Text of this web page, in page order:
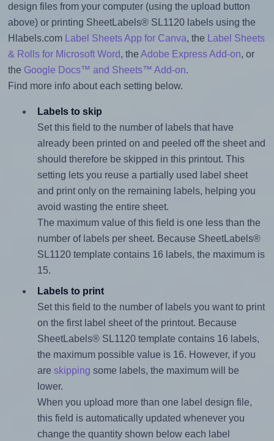
design files from your computer (using the upload button
above) or printing SheetLabels® SL1120 labels using the
Hlabels.com
Label Sheets App for Canva, the
Label Sheets
& Rolls for Microsoft Word, the Adobe Express Add-on, or
the Google Docs™ and Sheets™ Add-on.
Find more info about each setting below.
Labels to skip
Set this field to the number of labels that have
already been printed on and peeled off the sheet and
should therefore be skipped in this printout. This
setting lets you reuse a partially used label sheet
and print only on the remaining labels, helping you
avoid wasting the entire sheet.
The maximum value of this field is one less than the
number of labels per sheet. Because SheetLabels®
SL1120 template contains 16 labels, the maximum is
15.
Labels to print
Set this field to the number of labels you want to print
on the first label sheet of the printout. Because
SheetLabels® SL1120 template contains 16 labels,
the maximum possible value is 16. However, if you
are skipping some labels, the maximum will be
lower.
When you upload more than one label design file,
this field is automatically updated whenever you
change the quantity shown below each label